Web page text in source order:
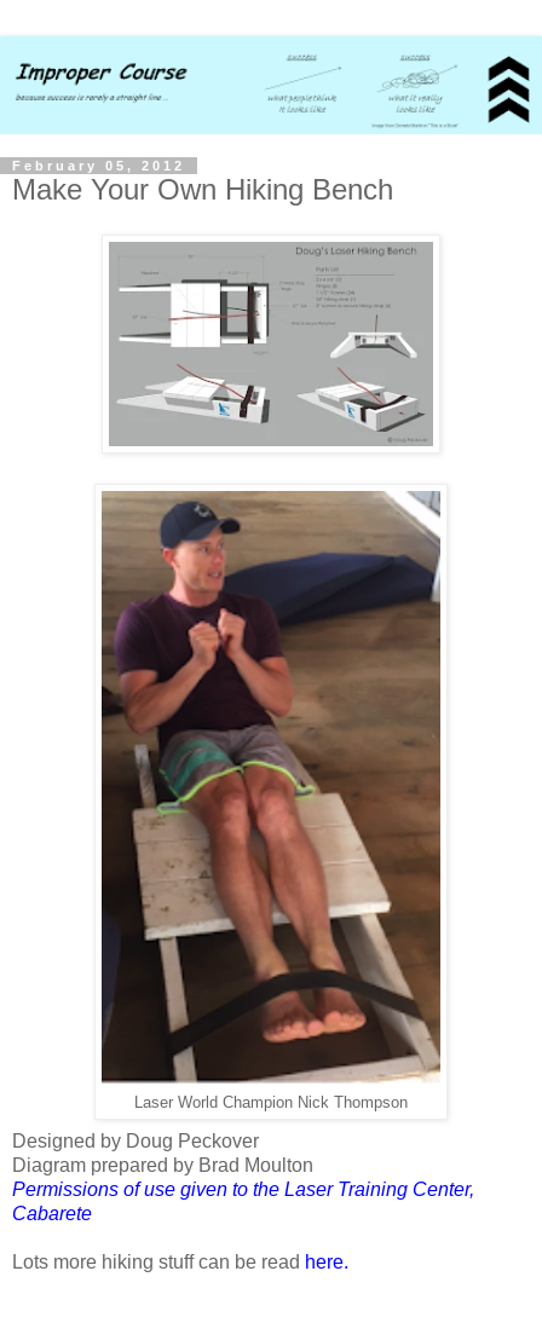
February 05, 2012
Make Your Own Hiking Bench
Laser World Champion Nick Thompson
Designed by Doug Peckover
Diagram prepared by Brad Moulton
Permissions of use given to the Laser Training Center,
Cabarete
Lots more hiking stuff can be read here.